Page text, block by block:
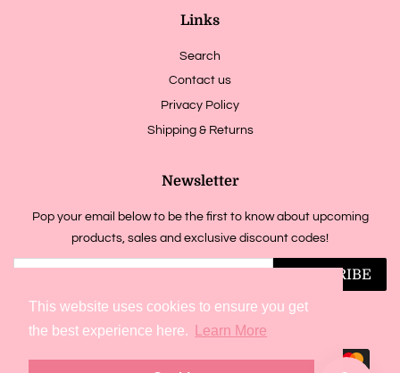
This website uses cookies to ensure you get
the best experience here.
Learn More
Links
Search
Contact us
Privacy Policy
Shipping & Returns
Newsletter
Pop your email below to be the first to know about upcoming
products, sales and exclusive discount codes!
SUBSCRIBE
Copyright © 2026,jadesmelts. Powered by Shopify
Payment